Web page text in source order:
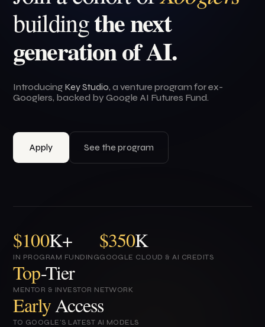
buildingthe next
generation of AI.
Introducing Key Studio, a venture program for ex-
Googlers, backed by Google AI Futures Fund.
Apply See the program
$100K+
IN PROGRAM FUNDING
$350K
GOOGLE CLOUD & AI CREDITS
Top-Tier
MENTOR & INVESTOR NETWORK
EarlyAccess
TO GOOGLE'S LATEST AI MODELS